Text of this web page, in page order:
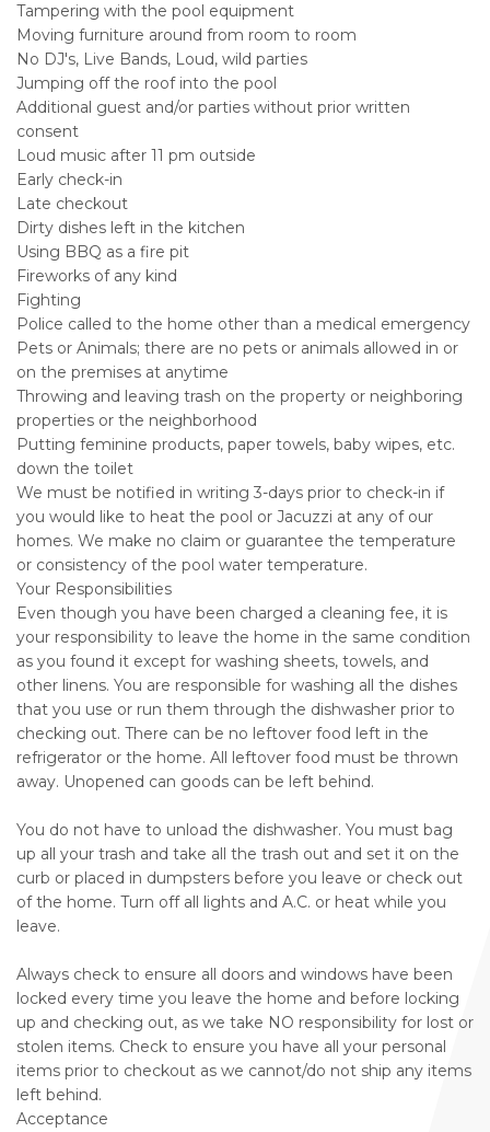
Tampering with the pool equipment
Moving furniture around from room to room
No DJ's, Live Bands, Loud, wild parties
Jumping off the roof into the pool
Additional guest and/or parties without prior written
consent
Loud music after 11 pm outside
Early check-in
Late checkout
Dirty dishes left in the kitchen
Using BBQ as a fire pit
Fireworks of any kind
Fighting
Police called to the home other than a medical emergency
Pets or Animals; there are no pets or animals allowed in or
on the premises at anytime
Throwing and leaving trash on the property or neighboring
properties or the neighborhood
Putting feminine products, paper towels, baby wipes, etc.
down the toilet
We must be notified in writing 3-days prior to check-in if
you would like to heat the pool or Jacuzzi at any of our
homes. We make no claim or guarantee the temperature
or consistency of the pool water temperature.
Your Responsibilities
Even though you have been charged a cleaning fee, it is
your responsibility to leave the home in the same condition
as you found it except for washing sheets, towels, and
other linens. You are responsible for washing all the dishes
that you use or run them through the dishwasher prior to
checking out. There can be no leftover food left in the
refrigerator or the home. All leftover food must be thrown
away. Unopened can goods can be left behind.
You do not have to unload the dishwasher. You must bag
up all your trash and take all the trash out and set it on the
curb or placed in dumpsters before you leave or check out
of the home. Turn off all lights and A.C. or heat while you
leave.
Always check to ensure all doors and windows have been
locked every time you leave the home and before locking
up and checking out, as we take NO responsibility for lost or
stolen items. Check to ensure you have all your personal
items prior to checkout as we cannot/do not ship any items
left behind.
Acceptance